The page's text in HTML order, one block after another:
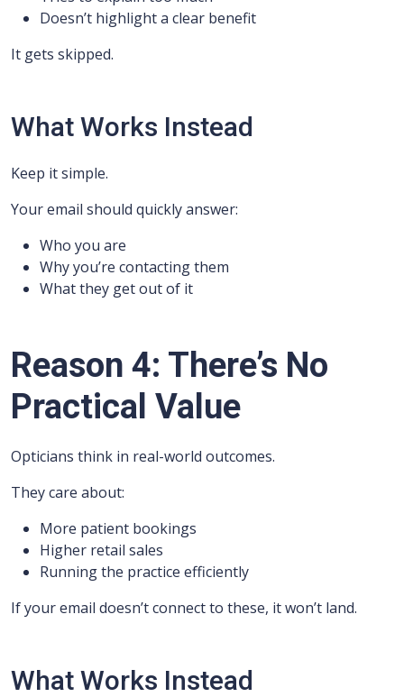
Doesn’t highlight a clear benefit
It gets skipped.
What Works Instead
Keep it simple.
Your email should quickly answer:
Who you are
Why you’re contacting them
What they get out of it
Reason 4: There’s No
Practical Value
Opticians think in real-world outcomes.
They care about:
More patient bookings
Higher retail sales
Running the practice efficiently
If your email doesn’t connect to these, it won’t land.
What Works Instead